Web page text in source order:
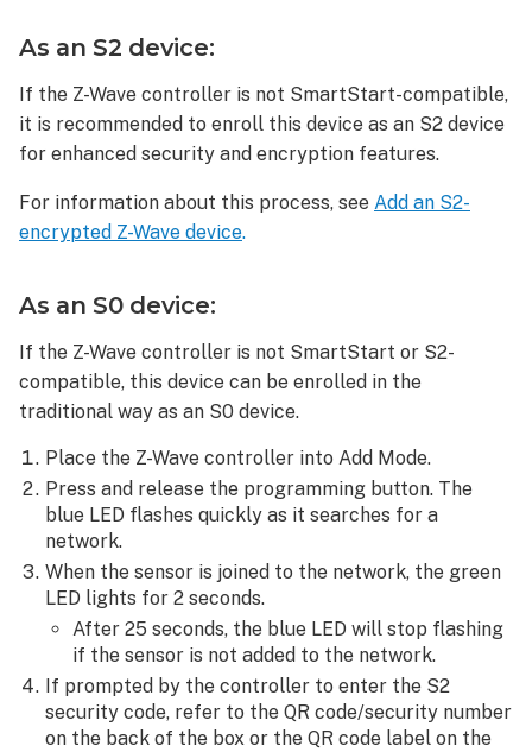
(81018):
reset
a JascoPro
Smart
Leak
Sensor
As an S2 device:
If the Z-Wave controller is not SmartStart-compatible,
it is recommended to enroll this device as an S2 device
for enhanced security and encryption features.
For information about this process, see Add an S2-
encrypted Z-Wave device.
As an S0 device:
If the Z-Wave controller is not SmartStart or S2-
compatible, this device can be enrolled in the
traditional way as an S0 device.
Place the Z-Wave controller into Add Mode.
Press and release the programming button. The
blue LED flashes quickly as it searches for a
network.
When the sensor is joined to the network, the green
LED lights for 2 seconds.
After 25 seconds, the blue LED will stop flashing
if the sensor is not added to the network.
If prompted by the controller to enter the S2
security code, refer to the QR code/security number
on the back of the box or the QR code label on the